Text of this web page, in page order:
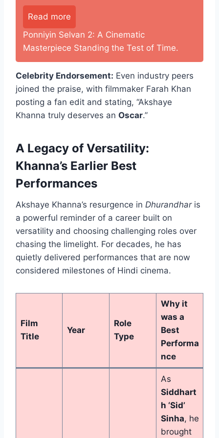
Read more
Ponniyin Selvan 2: A Cinematic
Masterpiece Standing the Test of Time.
Celebrity Endorsement: Even industry peers
joined the praise, with filmmaker Farah Khan
posting a fan edit and stating, “Akshaye
Khanna truly deserves an Oscar.”
A Legacy of Versatility:
Khanna’s Earlier Best
Performances
Akshaye Khanna’s resurgence in Dhurandharis
a powerful reminder of a career built on
versatility and choosing challenging roles over
chasing the limelight. For decades, he has
quietly delivered performances that are now
considered milestones of Hindi cinema.
Film
Title
Year
Role
Type
Why it
was a
Best
Performa
nce
As
Siddhart
h ‘Sid’
Sinha, he
brought